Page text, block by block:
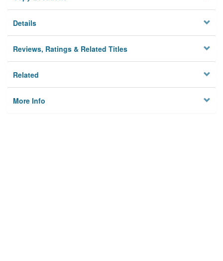
Details
Reviews, Ratings & Related Titles
Related
More Info